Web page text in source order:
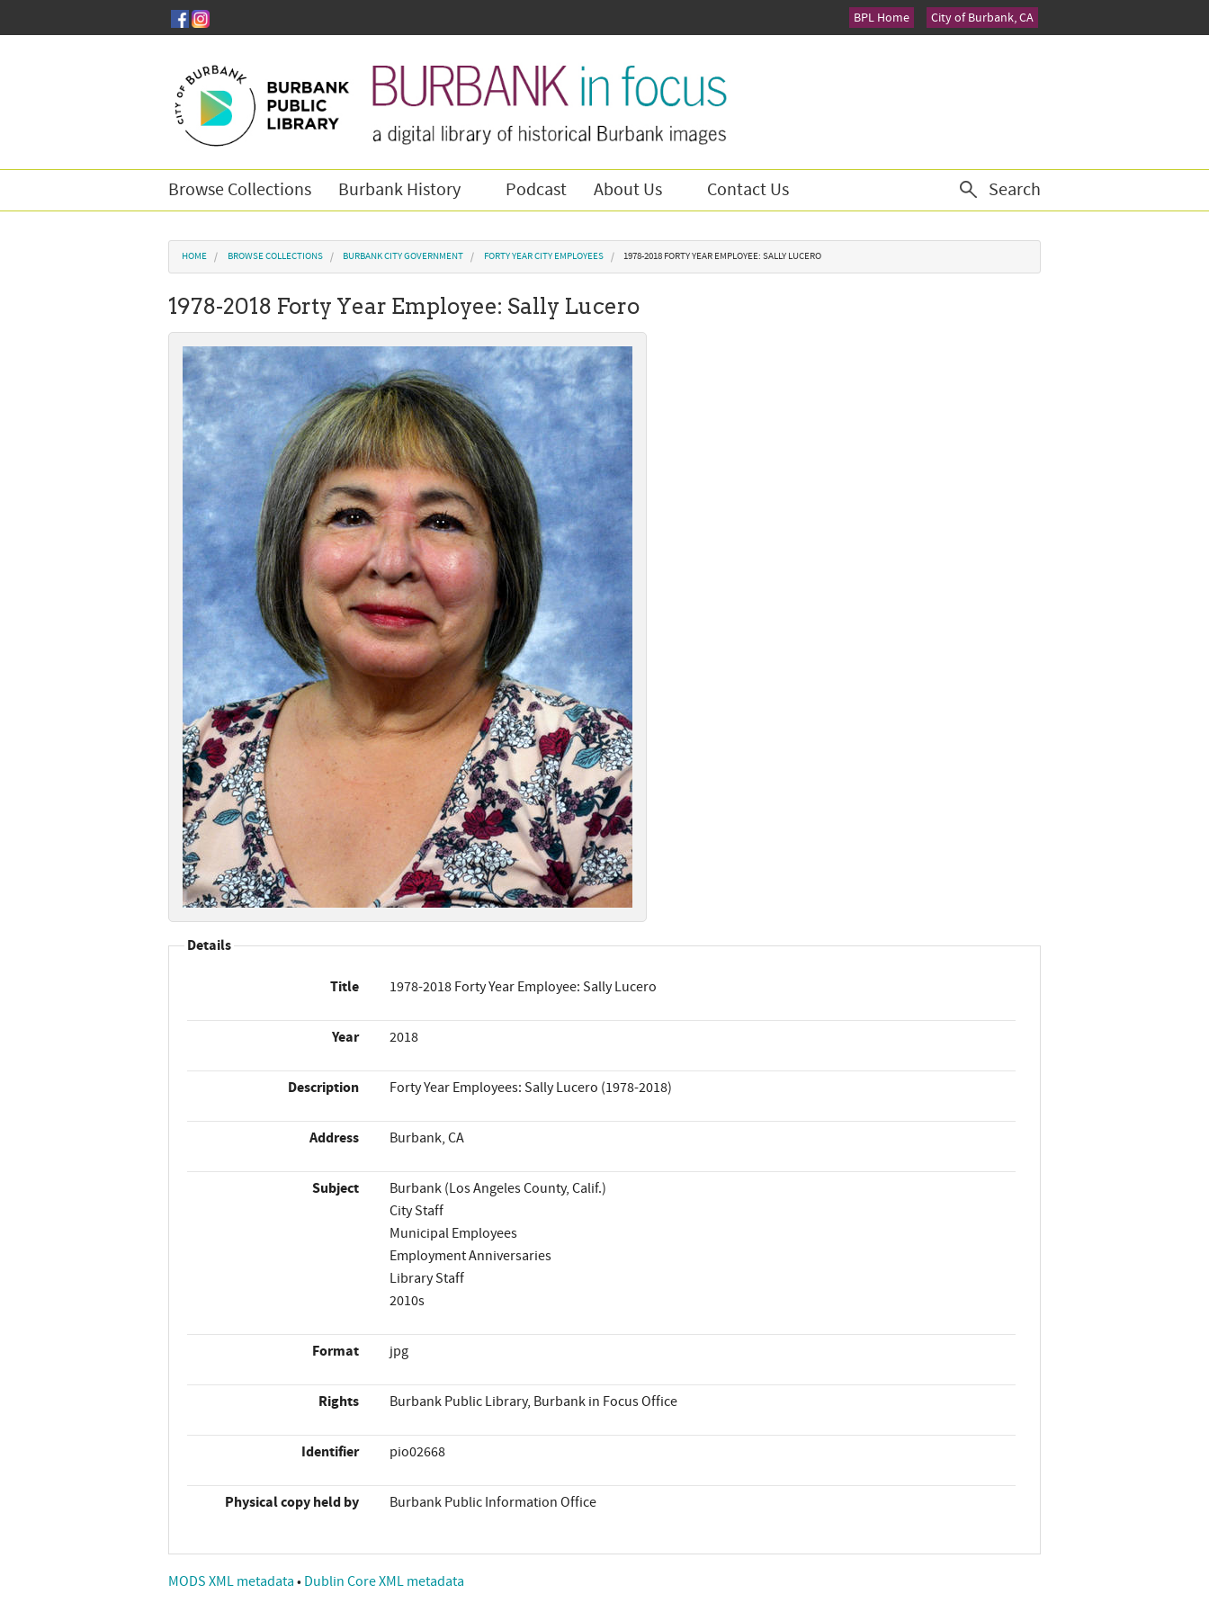
City of Burbank, CA
BPL Home
Browse Collections Burbank History Podcast About Us Contact Us Search
You are here
HOME BROWSE COLLECTIONS BURBANK CITY GOVERNMENT FORTY YEAR CITY EMPLOYEES 1978-2018 FORTY YEAR EMPLOYEE: SALLY LUCERO
1978-2018 Forty Year Employee: Sally Lucero
Details
Title 1978-2018 Forty Year Employee: Sally Lucero
Year 2018
Description Forty Year Employees: Sally Lucero (1978-2018)
Address Burbank, CA
Subject
Burbank (Los Angeles County, Calif.)
City Staff
Municipal Employees
Employment Anniversaries
Library Staff
2010s
Format jpg
Rights Burbank Public Library, Burbank in Focus Office
Identifier pio02668
Physical copy held by Burbank Public Information Office
MODS XML metadata • Dublin Core XML metadata